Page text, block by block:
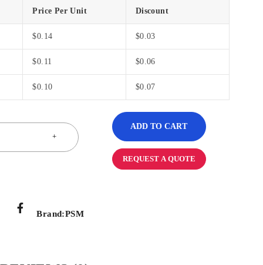
Price Per Unit Discount
$0.14 $0.03
$0.11 $0.06
$0.10 $0.07
ADD TO CART
REQUEST A QUOTE
Brand:PSM